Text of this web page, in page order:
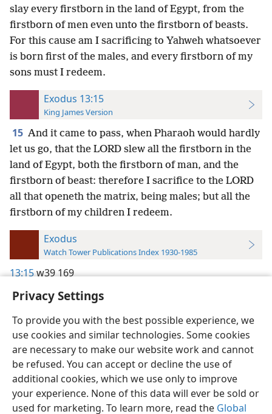
Privacy Settings
To provide you with the best possible experience, we
use cookies and similar technologies. Some cookies
are necessary to make our website work and cannot
be refused. You can accept or decline the use of
additional cookies, which we use only to improve
your experience. None of this data will ever be sold or
used for marketing. To learn more, read the Global
slay every firstborn in the land of Egypt, from the
firstborn of men even unto the firstborn of beasts.
For this cause am I sacrificing to Yahweh whatsoever
is born first of the males, and every firstborn of my
sons must I redeem.
Exodus 13:15
King James Version
15 And it came to pass, when Pharaoh would hardly
let us go, that the LORD slew all the firstborn in the
land of Egypt, both the firstborn of man, and the
firstborn of beast: therefore I sacrifice to the LORD
all that openeth the matrix, being males; but all the
firstborn of my children I redeem.
Exodus
Watch Tower Publications Index 1930-1985
13:15w39 169
English Preferences
Copyright© 2026 Watch Tower Bible and Tract Society of Pennsylvania
Terms of Use Privacy Policy Privacy Settings
JW.ORG
Log In